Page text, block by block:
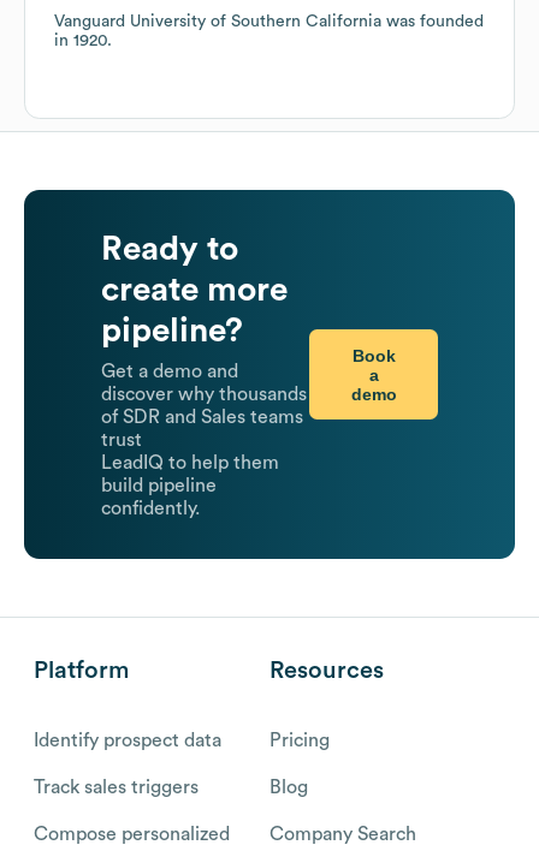
Vanguard University of Southern California was founded
in 1920.
Ready to
create more
pipeline?
Get a demo and
discover why thousands
of SDR and Sales teams
trust
LeadIQ to help them
build pipeline
confidently.
Book
a
demo
Platform
Identify prospect data
Track sales triggers
Compose personalized
Resources
Pricing
Blog
Company Search